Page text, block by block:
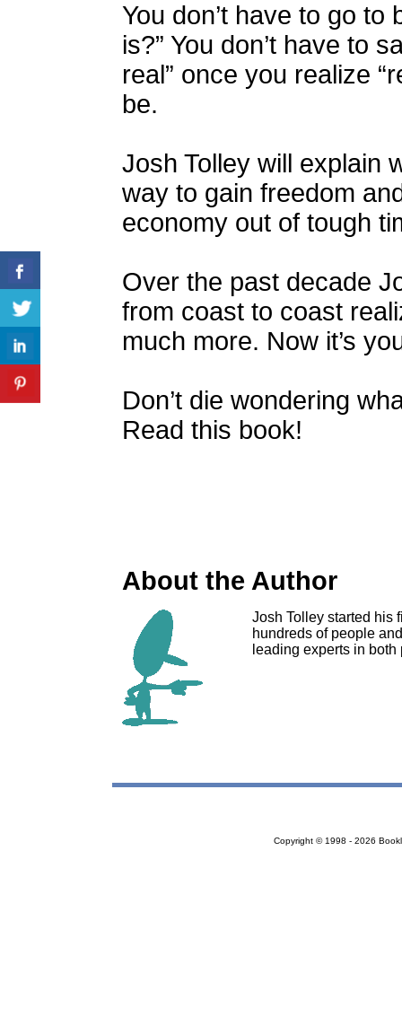
You don’t have to go to
is?” You don’t have to
real” once you realize
be.
Josh Tolley will explain
way to gain freedom
economy out of tough
Over the past decade
from coast to coast
much more. Now it’s
Don’t die wondering
Read this book!
About the Author
Josh Tolley started his
hundreds of people
leading experts in
Copyright © 1998 - 2026